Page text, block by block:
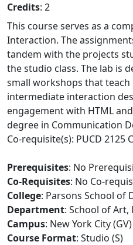
Credits: 2
This course serves as a
Interaction. The
tandem with the projects
the studio class. The lab is
small workshops that
intermediate interaction
engagement with HTML
degree in Communication
Co-requisite(s): PUCD 2125
Prerequisites: No
Co-Requisites: No Co-
College: Parsons School of
Department: School of Art,
Campus: New York City (GV)
Course Format: Studio (S)